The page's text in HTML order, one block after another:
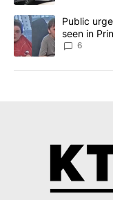
A trending article
Public
seen in
6